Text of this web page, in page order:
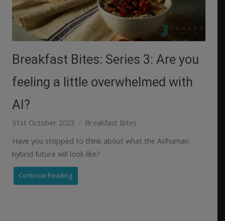
Breakfast Bites: Series 3: Are you
feeling a little overwhelmed with
AI?
31st October 2023
Breakfast Bites
Have you stopped to think about what the AI/human
hybrid future will look like?
Continue Reading